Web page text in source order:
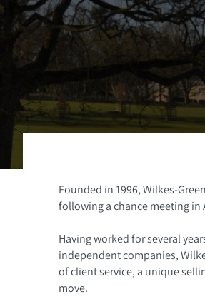
Founded in 1996, Wilkes-
following a chance meeting in
Having worked for several
independent companies,
of client service, a unique
move.